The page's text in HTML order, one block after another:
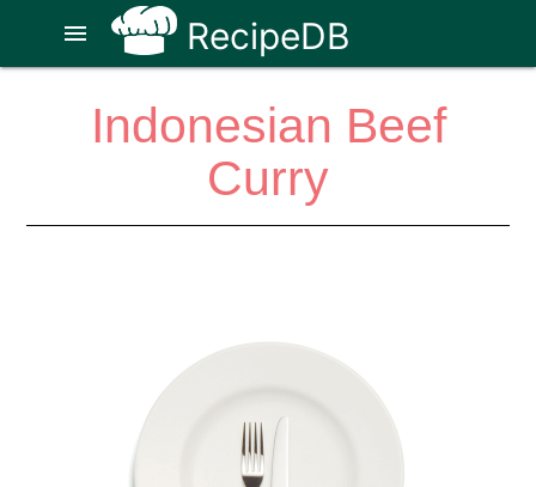
RecipeDB
menu
Indonesian Beef
Curry